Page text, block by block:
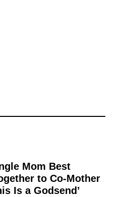
Mom Best
to Co-Mother
Is a Godsend’